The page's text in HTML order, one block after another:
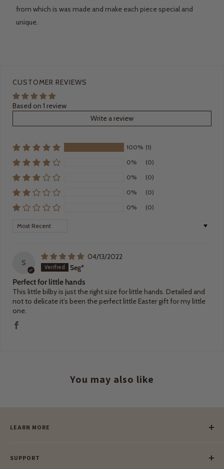
from which is was made and make each piece special and
unique.
CUSTOMER REVIEWS
Based on 1 review
Write a review
100% (1)
0%
(0)
0%
(0)
0%
(0)
0%
(0)
Sort by
S
04/13/2022
Seg*
Perfect for little hands
This little bilby is just the right size for little hands. Detailed and
not to delicate it’s been the perfect little Easter gift for my little
one.
You may also like
LEARN MORE
Our Blog
SUPPORT